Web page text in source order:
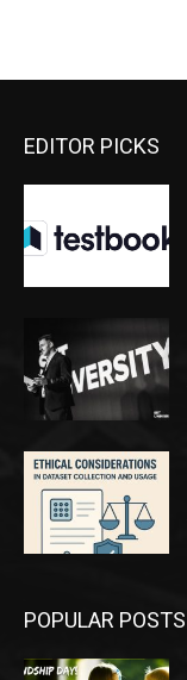
EDITOR PICKS
POPULAR POSTS